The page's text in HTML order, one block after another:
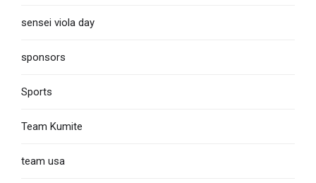
sensei viola day
sponsors
Sports
Team Kumite
team usa